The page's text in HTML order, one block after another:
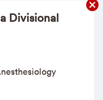
Divisional